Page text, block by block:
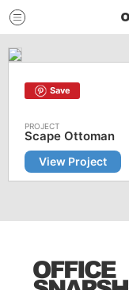
Save
Scape Ottoman
View Project